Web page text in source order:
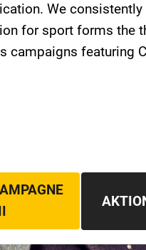
We
for sport forms the
campaigns featuring